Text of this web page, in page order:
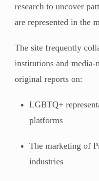
research to uncover
are represented in the
The site frequently
institutions and
original reports on:
LGBTQ+
platforms
The marketing of
industries